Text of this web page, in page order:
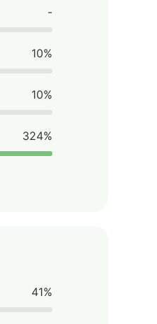
-
10%
10%
324%
41%